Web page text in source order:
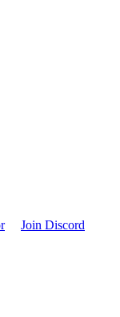
Join Discord